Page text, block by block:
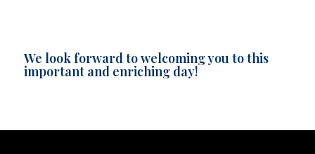
We look forward to welcoming you to this
important and enriching day!